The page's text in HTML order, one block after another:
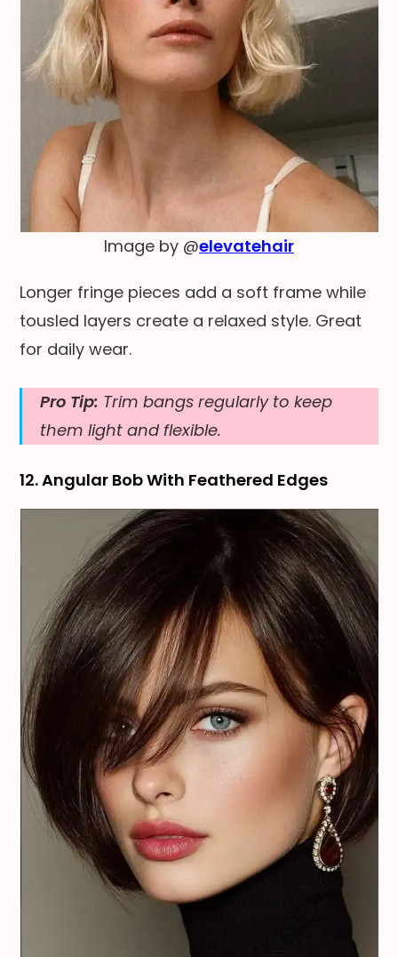
Image by @elevatehair
Longer fringe pieces add a soft frame while
tousled layers create a relaxed style. Great
for daily wear.
Pro Tip: Trim bangs regularly to keep
them light and flexible.
12. Angular Bob With Feathered Edges